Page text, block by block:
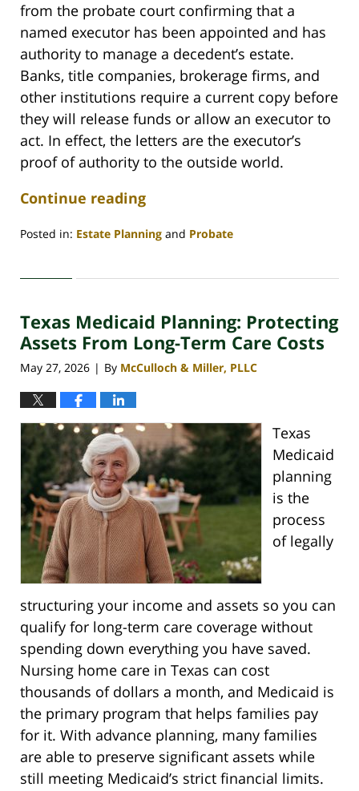
from the probate court confirming that a
named executor has been appointed and has
authority to manage a decedent’s estate.
Banks, title companies, brokerage firms, and
other institutions require a current copy before
they will release funds or allow an executor to
act. In effect, the letters are the executor’s
proof of authority to the outside world.
Continue reading
Posted in: Estate Planning and Probate
29,
3:47
pm
Texas Medicaid Planning: Protecting
Assets From Long-Term Care Costs
May 27, 2026 | By McCulloch & Miller, PLLC
Texas
Medicaid
planning
is the
process
of legally
structuring your income and assets so you can
qualify for long-term care coverage without
spending down everything you have saved.
Nursing home care in Texas can cost
thousands of dollars a month, and Medicaid is
the primary program that helps families pay
for it. With advance planning, many families
are able to preserve significant assets while
still meeting Medicaid’s strict financial limits.